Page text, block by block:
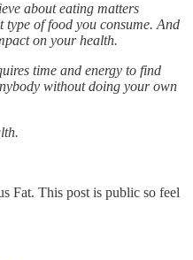
about eating matters
of food you consume. And
on your health.
time and energy to find
without doing your own
Fat. This post is public so feel